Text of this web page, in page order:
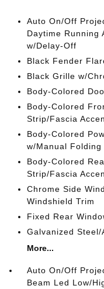
Auto On/Off
Daytime Running
w/Delay-Off
Black Fender
Black Grille w/
Body-Colored
Body-Colored
Strip/Fascia
Body-Colored
w/Manual
Body-Colored
Strip/Fascia
Chrome Side
Windshield Trim
Fixed Rear
Galvanized Steel/
More...
Auto On/Off
Beam Led Low/